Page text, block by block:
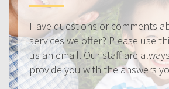
Have questions or comments
services we offer? Please use
us an email. Our staff are
provide you with the answers